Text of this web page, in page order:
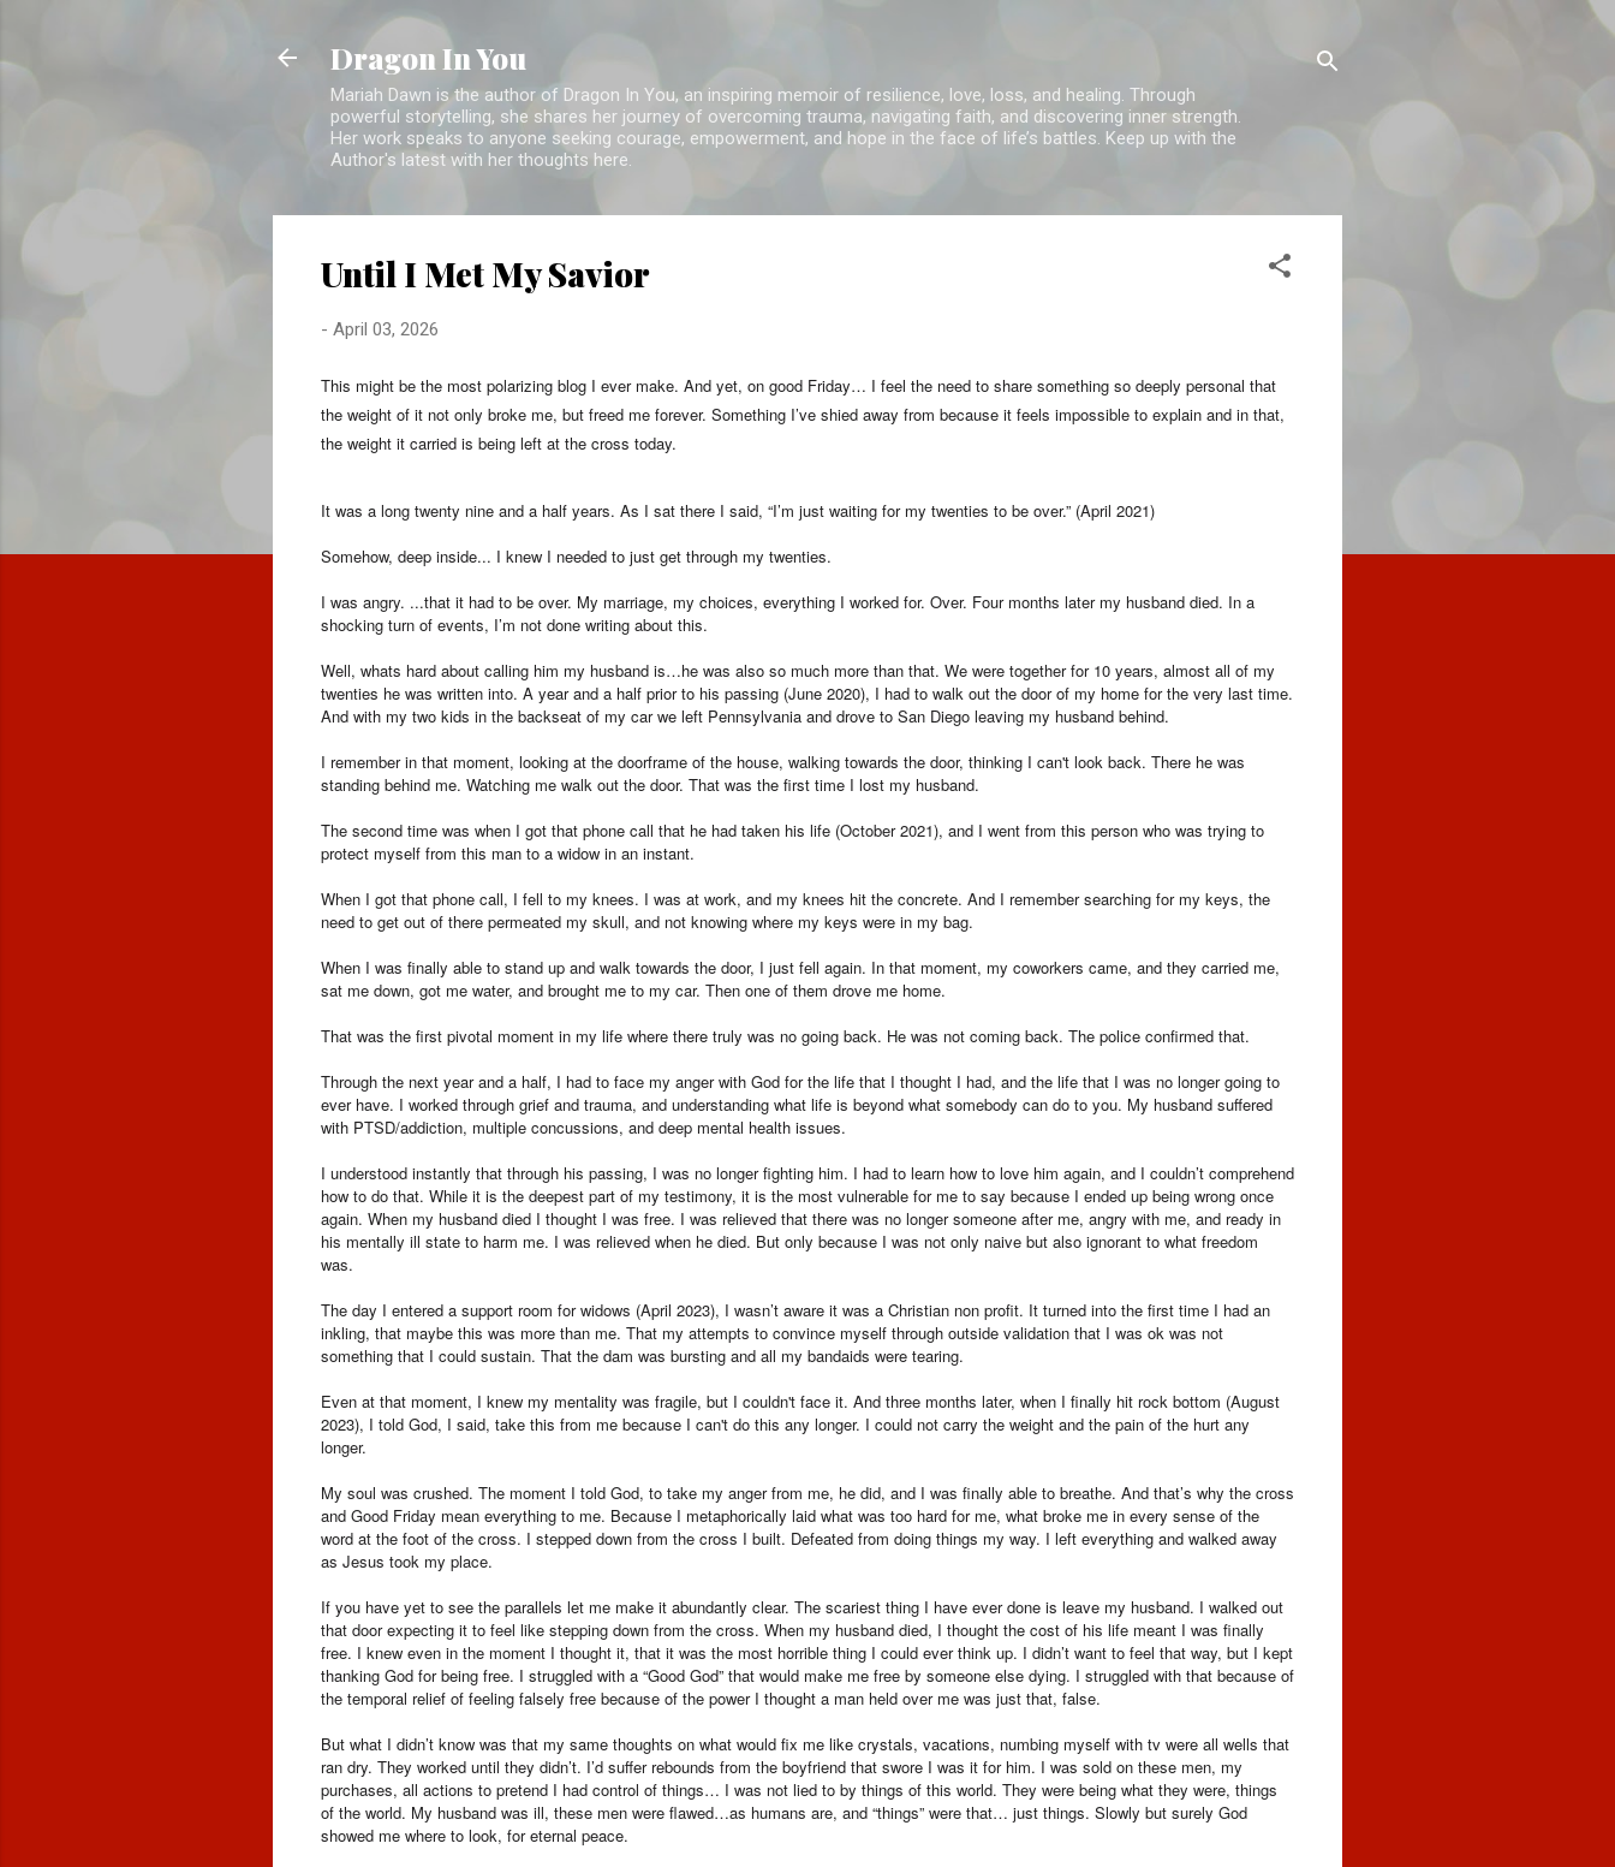
Dragon In You
Mariah Dawn is the author of Dragon In You, an inspiring memoir of resilience, love, loss, and healing. Through
powerful storytelling, she shares her journey of overcoming trauma, navigating faith, and discovering inner strength.
Her work speaks to anyone seeking courage, empowerment, and hope in the face of life’s battles. Keep up with the
Author's latest with her thoughts here.
Until I Met My Savior
- April 03, 2026
This might be the most polarizing blog I ever make. And yet, on good Friday… I feel the need to share something so deeply personal that
the weight of it not only broke me, but freed me forever. Something I’ve shied away from because it feels impossible to explain and in that,
the weight it carried is being left at the cross today.
It was a long twenty nine and a half years. As I sat there I said, “I’m just waiting for my twenties to be over.” (April 2021)
Somehow, deep inside... I knew I needed to just get through my twenties.
I was angry. ...that it had to be over. My marriage, my choices, everything I worked for. Over. Four months later my husband died. In a
shocking turn of events, I’m not done writing about this.
Well, whats hard about calling him my husband is…he was also so much more than that. We were together for 10 years, almost all of my
twenties he was written into. A year and a half prior to his passing (June 2020), I had to walk out the door of my home for the very last time.
And with my two kids in the backseat of my car we left Pennsylvania and drove to San Diego leaving my husband behind.
I remember in that moment, looking at the doorframe of the house, walking towards the door, thinking I can't look back. There he was
standing behind me. Watching me walk out the door. That was the first time I lost my husband.
The second time was when I got that phone call that he had taken his life (October 2021), and I went from this person who was trying to
protect myself from this man to a widow in an instant.
When I got that phone call, I fell to my knees. I was at work, and my knees hit the concrete. And I remember searching for my keys, the
need to get out of there permeated my skull, and not knowing where my keys were in my bag.
When I was finally able to stand up and walk towards the door, I just fell again. In that moment, my coworkers came, and they carried me,
sat me down, got me water, and brought me to my car. Then one of them drove me home.
That was the first pivotal moment in my life where there truly was no going back. He was not coming back. The police confirmed that.
Through the next year and a half, I had to face my anger with God for the life that I thought I had, and the life that I was no longer going to
ever have. I worked through grief and trauma, and understanding what life is beyond what somebody can do to you. My husband suffered
with PTSD/addiction, multiple concussions, and deep mental health issues.
I understood instantly that through his passing, I was no longer fighting him. I had to learn how to love him again, and I couldn’t comprehend
how to do that. While it is the deepest part of my testimony, it is the most vulnerable for me to say because I ended up being wrong once
again. When my husband died I thought I was free. I was relieved that there was no longer someone after me, angry with me, and ready in
his mentally ill state to harm me. I was relieved when he died. But only because I was not only naive but also ignorant to what freedom
was.
The day I entered a support room for widows (April 2023), I wasn’t aware it was a Christian non profit. It turned into the first time I had an
inkling, that maybe this was more than me. That my attempts to convince myself through outside validation that I was ok was not
something that I could sustain. That the dam was bursting and all my bandaids were tearing.
Even at that moment, I knew my mentality was fragile, but I couldn't face it. And three months later, when I finally hit rock bottom (August
2023), I told God, I said, take this from me because I can't do this any longer. I could not carry the weight and the pain of the hurt any
longer.
My soul was crushed. The moment I told God, to take my anger from me, he did, and I was finally able to breathe. And that’s why the cross
and Good Friday mean everything to me. Because I metaphorically laid what was too hard for me, what broke me in every sense of the
word at the foot of the cross. I stepped down from the cross I built. Defeated from doing things my way. I left everything and walked away
as Jesus took my place.
If you have yet to see the parallels let me make it abundantly clear. The scariest thing I have ever done is leave my husband. I walked out
that door expecting it to feel like stepping down from the cross. When my husband died, I thought the cost of his life meant I was finally
free. I knew even in the moment I thought it, that it was the most horrible thing I could ever think up. I didn’t want to feel that way, but I kept
thanking God for being free. I struggled with a “Good God” that would make me free by someone else dying. I struggled with that because of
the temporal relief of feeling falsely free because of the power I thought a man held over me was just that, false.
But what I didn’t know was that my same thoughts on what would fix me like crystals, vacations, numbing myself with tv were all wells that
ran dry. They worked until they didn’t. I’d suffer rebounds from the boyfriend that swore I was it for him. I was sold on these men, my
purchases, all actions to pretend I had control of things… I was not lied to by things of this world. They were being what they were, things
of the world. My husband was ill, these men were flawed…as humans are, and “things” were that… just things. Slowly but surely God
showed me where to look, for eternal peace.